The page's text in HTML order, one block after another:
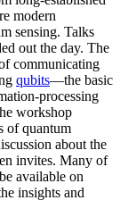
modern
sensing. Talks
out the day. The
communicating
qubits—the basic
processing
workshop
of quantum
about the
invites. Many of
available on
insights and